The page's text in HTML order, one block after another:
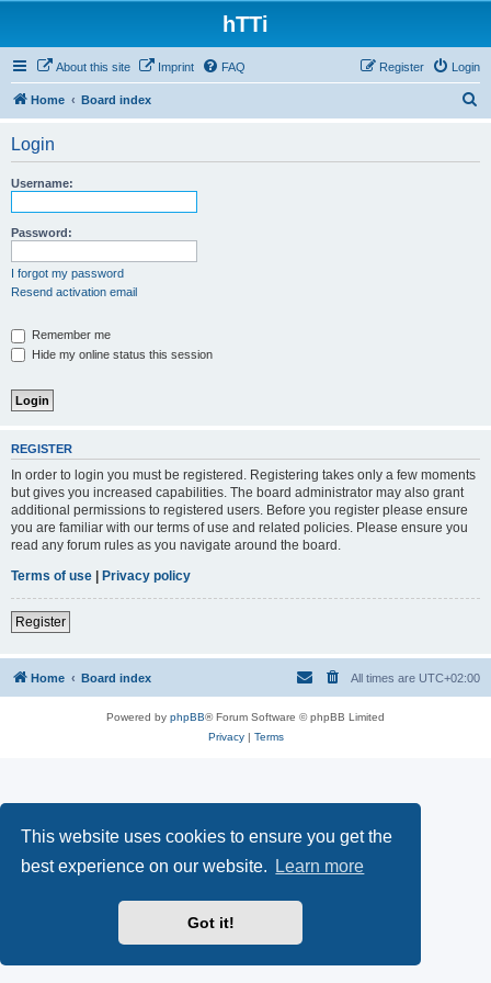
This website uses cookies to ensure you get the
best experience on our website.
Learn more
Got it!
hTTi
About this site Imprint FAQ Login
Register
Home Board index
Login
Username:
Password:
I forgot my password
Resend activation email
Remember me
Hide my online status this session
REGISTER
In order to login you must be registered. Registering takes only a few moments
but gives you increased capabilities. The board administrator may also grant
additional permissions to registered users. Before you register please ensure
you are familiar with our terms of use and related policies. Please ensure you
read any forum rules as you navigate around the board.
Terms of use | Privacy policy
Register
Home Board index All times are UTC+02:00
Powered by phpBB® Forum Software © phpBB Limited
Privacy| Terms